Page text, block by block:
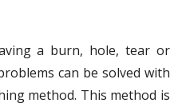
a burn, hole, tear or
can be solved with
method. This method is